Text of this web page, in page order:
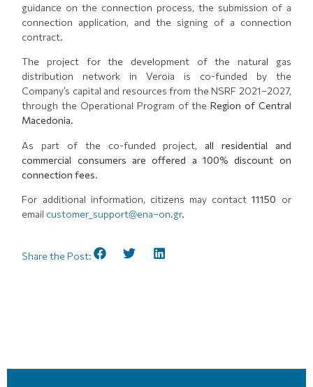
guidance on the connection process, the submission of a
connection application, and the signing of a connection
contract.
The project for the development of the natural gas
distribution network in Veroia is co-funded by the
Company’s capital and resources from the NSRF 2021–2027,
through the Operational Program of theRegion of Central
Macedonia.
As part of the co-funded project, all residential and
commercial consumers are offered a 100% discount on
connection fees.
For additional information, citizens may contact11150 or
email customer_support@ena–on.gr.
Share the Post: